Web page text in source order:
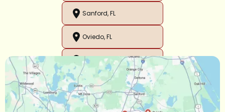
Sanford, FL
Oviedo, FL
Orlando, FL
Ocoee, FL
Oakland, FL